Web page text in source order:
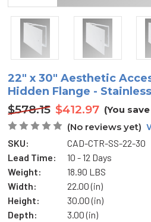
22" x 30" Aesthetic
Hidden Flange -
$578.15 $412.97 (You save
(No reviews yet)
SKU:
CAD-CTR-SS-22-30
Lead Time:
10 - 12 Days
Weight:
18.90 LBS
Width:
22.00 (in)
Height:
30.00 (in)
Depth:
3.00 (in)